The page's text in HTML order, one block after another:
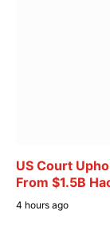
US Court
From $1.5B
4 hours ago